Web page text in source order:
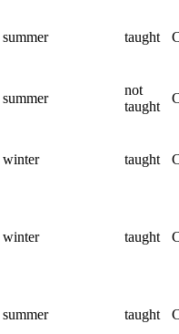
summer taught
summer
not
taught
winter taught
winter taught
summer taught